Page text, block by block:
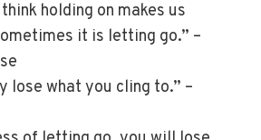
holding on makes us
it is letting go.” –
lose what you cling to.” –